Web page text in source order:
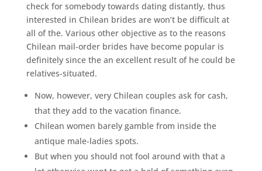
check for somebody towards dating distantly, thus
interested in Chilean brides are won’t be difficult at
all of the. Various other objective as to the reasons
Chilean mail-order brides have become popular is
definitely since the an excellent result of he could be
relatives-situated.
Now, however, very Chilean couples ask for cash,
that they add to the vacation finance.
Chilean women barely gamble from inside the
antique male-ladies spots.
But when you should not fool around with that a